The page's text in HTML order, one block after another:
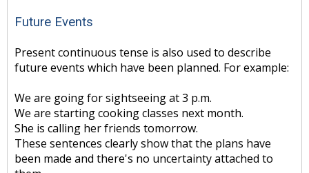
Future Events
Present continuous tense is also used to describe
future events which have been planned. For example:
We are going for sightseeing at 3 p.m.
We are starting cooking classes next month.
She is calling her friends tomorrow.
These sentences clearly show that the plans have
been made and there's no uncertainty attached to